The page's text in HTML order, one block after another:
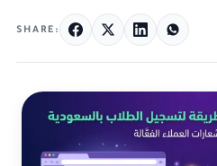
SHARE: